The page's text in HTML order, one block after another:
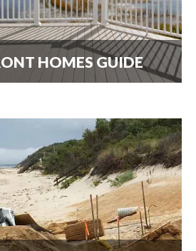
HOMES GUIDE
question that buyers and
out here.